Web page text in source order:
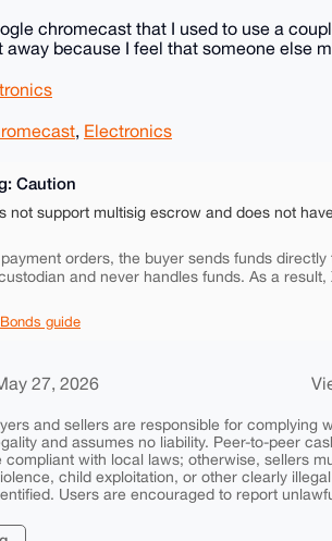
chromecast that I used to use a
away because I feel that someone else
, Electronics
Caution
not support multisig escrow and does not
orders, the buyer sends funds
and never handles funds. As a result,
Bonds guide
27, 2026
and sellers are responsible for complying
and assumes no liability. Peer-to-peer
compliant with local laws; otherwise, sellers
child exploitation, or other clearly
Users are encouraged to report